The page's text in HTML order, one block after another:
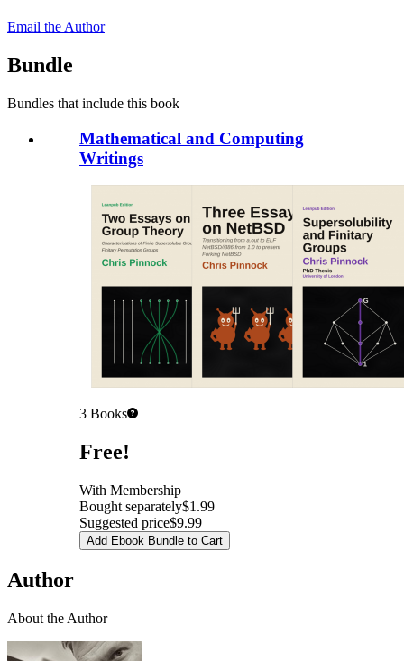
Email the Author
Bundle
Bundles that include this book
Mathematical and Computing
Writings
3 Books
PricingFree!
With Membership
Bought separately$1.99
Suggested price$9.99
Add Ebook Bundle to Cart
Author
About the Author